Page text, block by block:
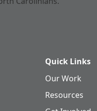
Quick Links
Our Work
Resources